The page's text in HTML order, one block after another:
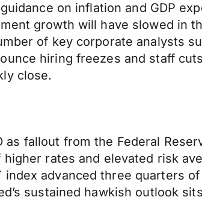
on inflation and GDP
growth will have slowed in
of key corporate analysts
hiring freezes and staff
close.
fallout from the Federal
rates and elevated risk
advanced three quarters
sustained hawkish outlook